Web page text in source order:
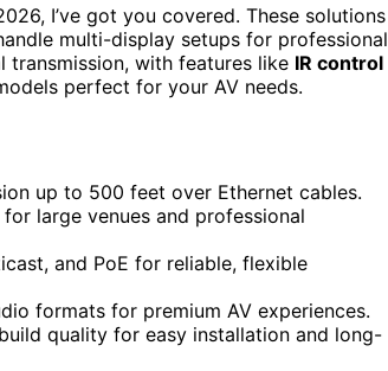
I’ve got you covered. These solutions
multi-display setups for professional
transmission, with features like IR control
perfect for your AV needs.
up to 500 feet over Ethernet cables.
large venues and professional
and PoE for reliable, flexible
formats for premium AV experiences.
quality for easy installation and long-